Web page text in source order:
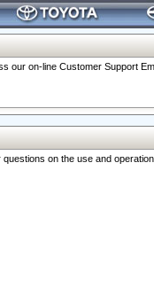
our on-line Customer Support
on the use and operation